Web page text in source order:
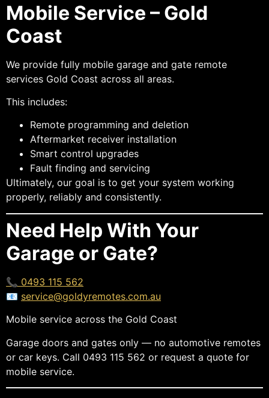
Mobile Service – Gold
Coast
We provide fully mobile garage and gate remote
services Gold Coast across all areas.
This includes:
Remote programming and deletion
Aftermarket receiver installation
Smart control upgrades
Fault finding and servicing
Ultimately, our goal is to get your system working
properly, reliably and consistently.
Need Help With Your
Garage or Gate?
📞 0493 115 562
📧 service@goldyremotes.com.au
Mobile service across the Gold Coast
Garage doors and gates only — no automotive remotes
or car keys. Call 0493 115 562 or request a quote for
mobile service.